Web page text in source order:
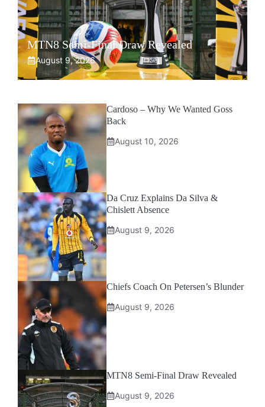
MTN8 Semi-Final Draw Revealed
August 9, 2026
Cardoso – Why We Wanted Goss
Back
August 10, 2026
Da Cruz Explains Da Silva &
Chislett Absence
August 9, 2026
Chiefs Coach On Petersen’s Blunder
August 9, 2026
MTN8 Semi-Final Draw Revealed
August 9, 2026